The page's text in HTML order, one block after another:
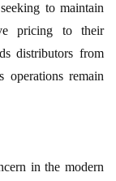
to maintain
pricing to their
distributors from
operations remain
in the modern